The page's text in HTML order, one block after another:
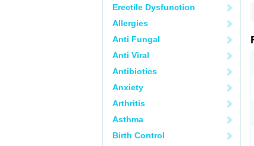
Erectile Dysfunction
Allergies
Anti Fungal
Anti Viral
Antibiotics
Anxiety
Arthritis
Asthma
Birth Control